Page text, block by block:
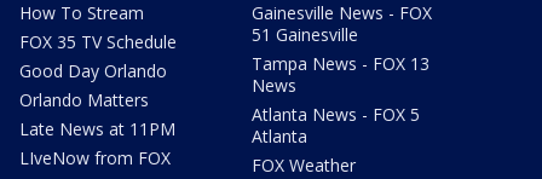
How To Stream
FOX 35 TV Schedule
Good Day Orlando
Orlando Matters
Late News at 11PM
LIveNow from FOX
Gainesville News - FOX
51 Gainesville
Tampa News - FOX 13
News
Atlanta News - FOX 5
Atlanta
FOX Weather